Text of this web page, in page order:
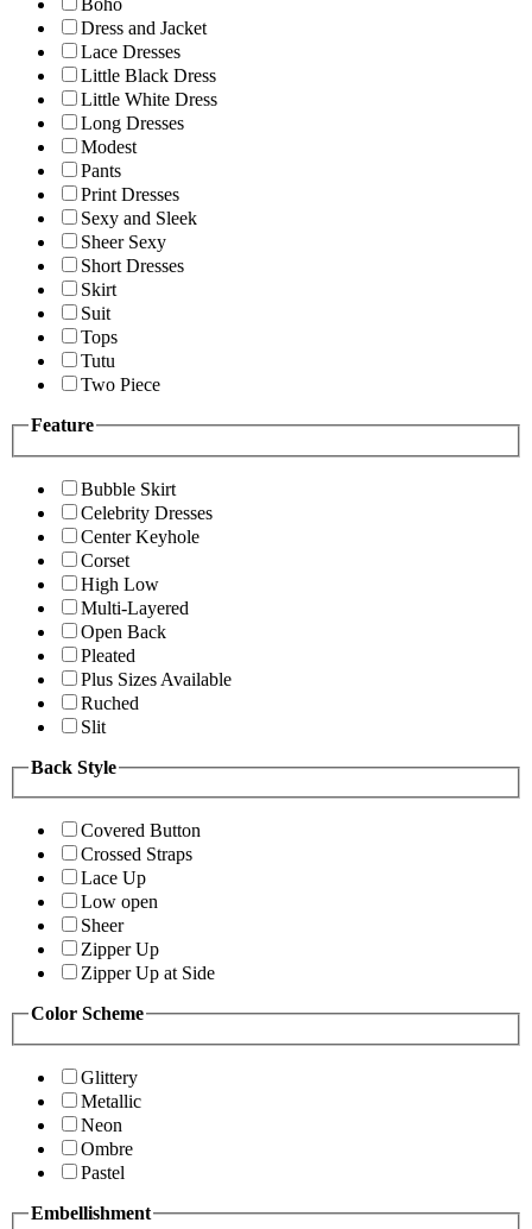
Boho
Dress and Jacket
Lace Dresses
Little Black Dress
Little White Dress
Long Dresses
Modest
Pants
Print Dresses
Sexy and Sleek
Sheer Sexy
Short Dresses
Skirt
Suit
Tops
Tutu
Two Piece
Feature
Bubble Skirt
Celebrity Dresses
Center Keyhole
Corset
High Low
Multi-Layered
Open Back
Pleated
Plus Sizes Available
Ruched
Slit
Back Style
Covered Button
Crossed Straps
Lace Up
Low open
Sheer
Zipper Up
Zipper Up at Side
Color Scheme
Glittery
Metallic
Neon
Ombre
Pastel
Embellishment